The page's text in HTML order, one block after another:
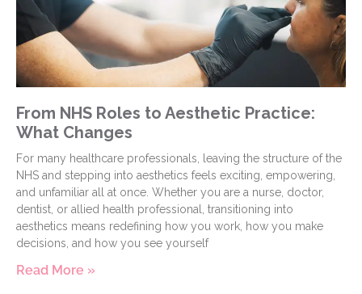
From NHS Roles to Aesthetic Practice:
What Changes
For many healthcare professionals, leaving the structure of the
NHS and stepping into aesthetics feels exciting, empowering,
and unfamiliar all at once. Whether you are a nurse, doctor,
dentist, or allied health professional, transitioning into
aesthetics means redefining how you work, how you make
decisions, and how you see yourself
Read More »